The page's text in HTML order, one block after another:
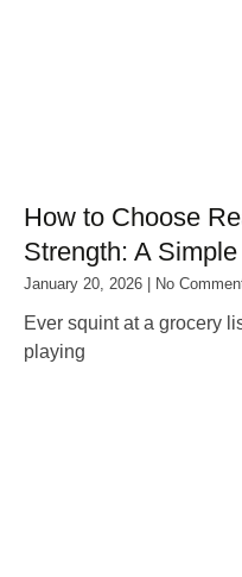
How to Choose
Strength: A
January 20, 2026 No
Ever squint at a grocery
playing